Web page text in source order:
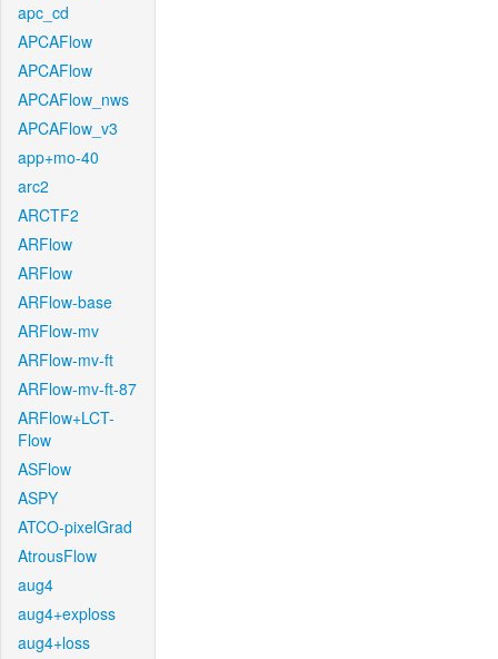
apc_cd
APCAFlow
APCAFlow
APCAFlow_nws
APCAFlow_v3
app+mo-40
arc2
ARCTF2
ARFlow
ARFlow
ARFlow-base
ARFlow-mv
ARFlow-mv-ft
ARFlow-mv-ft-87
ARFlow+LCT-
Flow
ASFlow
ASPY
ATCO-pixelGrad
AtrousFlow
aug4
aug4+exploss
aug4+loss